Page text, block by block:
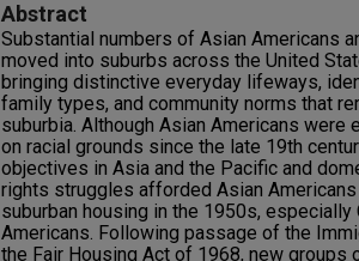
Abstract
Substantial numbers of Asian Americans
moved into suburbs across the United
bringing distinctive everyday lifeways,
family types, and community norms that
suburbia. Although Asian Americans were
on racial grounds since the late 19th
objectives in Asia and the Pacific and
rights struggles afforded Asian
suburban housing in the 1950s, especially
Americans. Following passage of the
the Fair Housing Act of 1968, new groups